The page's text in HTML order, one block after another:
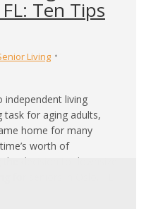
Ten Tips
Living
living
task for aging adults,
home for many
worth of
decision to downsize